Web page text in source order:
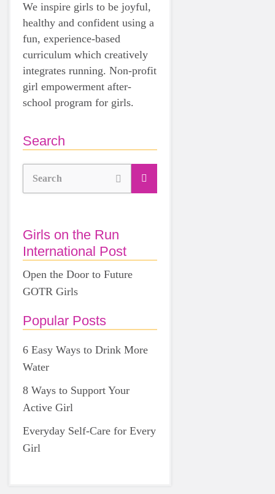
We inspire girls to be joyful,
healthy and confident using a
fun, experience-based
curriculum which creatively
integrates running. Non-profit
girl empowerment after-
school program for girls.
Search
Search
Girls on the Run
International Post
Open the Door to Future
GOTR Girls
Popular Posts
6 Easy Ways to Drink More
Water
8 Ways to Support Your
Active Girl
Everyday Self-Care for Every
Girl